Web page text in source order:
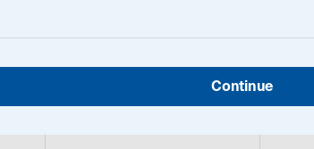
Continue